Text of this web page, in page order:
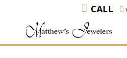
CALL